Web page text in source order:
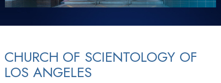
CHURCH OF SCIENTOLOGY OF
LOS ANGELES